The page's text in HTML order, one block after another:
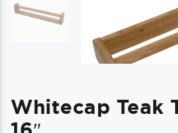
Whitecap Teak